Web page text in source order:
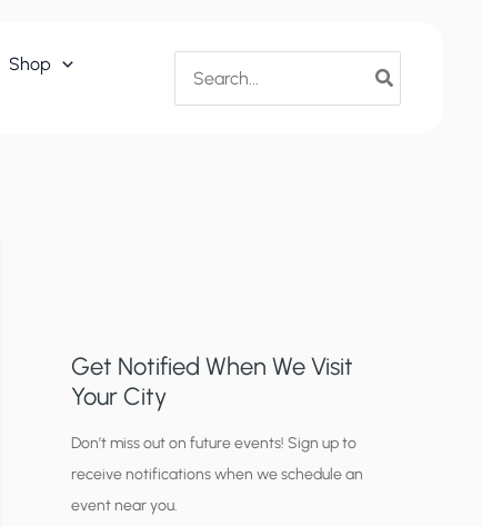
Shop
for:
Get Notified When We Visit
Your City
C
i
t
Don’t miss out on future events! Sign up to
receive notifications when we schedule an
event near you.